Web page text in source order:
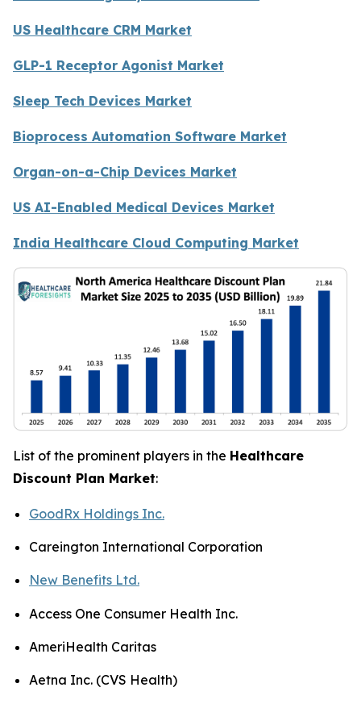
US Healthcare CRM Market
GLP-1 Receptor Agonist Market
Sleep Tech Devices Market
Bioprocess Automation Software Market
Organ-on-a-Chip Devices Market
US AI-Enabled Medical Devices Market
India Healthcare Cloud Computing Market
List of the prominent players in the Healthcare
Discount Plan Market:
GoodRx Holdings Inc.
Careington International Corporation
New Benefits Ltd.
Access One Consumer Health Inc.
AmeriHealth Caritas
Aetna Inc. (CVS Health)